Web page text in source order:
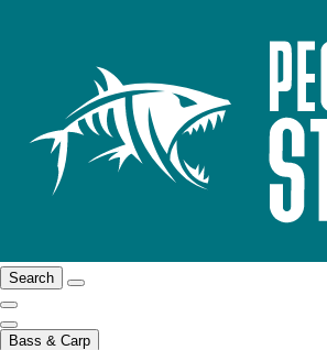
Search
Bass & Carp